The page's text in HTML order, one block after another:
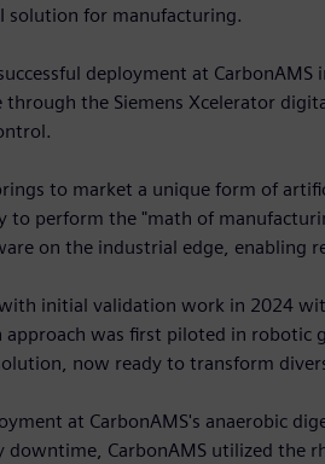
solution for manufacturing.
deployment at
through the Siemens Xcelerator
to market a unique form of
to perform the "math of
on the industrial edge, enabling
initial validation work in 2024
was first piloted in robotic
now ready to transform
at CarbonAMS's anaerobic
CarbonAMS utilized the